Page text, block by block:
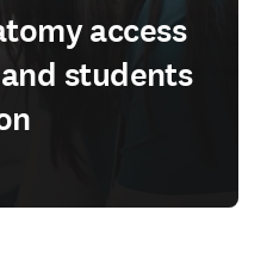
access
students